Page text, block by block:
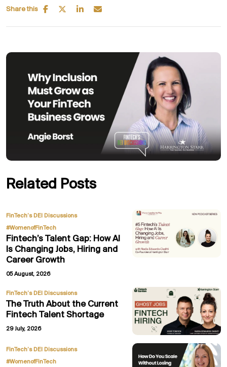
Share this
Related Posts
FinTech’s DEI Discussions,
#WomenofFinTech
Fintech’s Talent Gap: How AI
Is Changing Jobs, Hiring and
Career Growth
05 August, 2026
FinTech’s DEI Discussions
The Truth About the Current
Fintech Talent Shortage
29 July, 2026
FinTech’s DEI Discussions,
#WomenofFinTech